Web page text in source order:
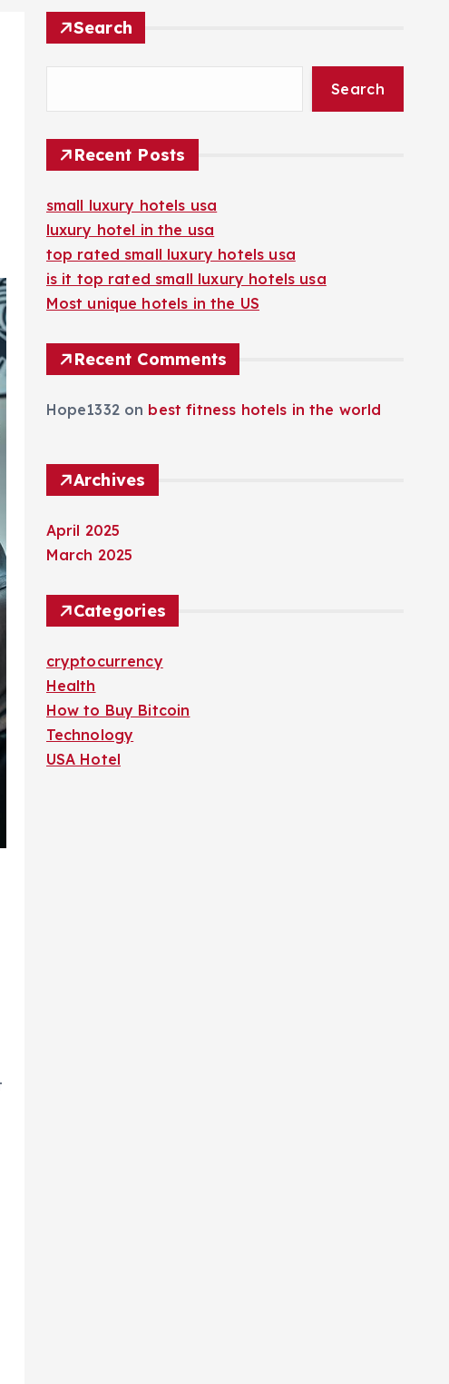
Search
Search
Recent Posts
small luxury hotels usa
luxury hotel in the usa
top rated small luxury hotels usa
is it top rated small luxury hotels usa
Most unique hotels in the US
Recent Comments
Hope1332on best fitness hotels in the world
Archives
April 2025
March 2025
Categories
cryptocurrency
Health
How to Buy Bitcoin
Technology
USA Hotel